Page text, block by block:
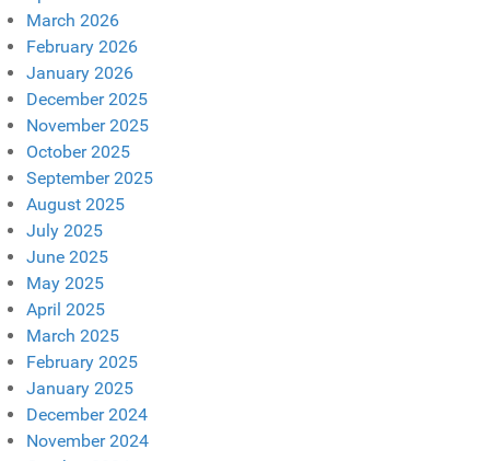
March 2026
February 2026
January 2026
December 2025
November 2025
October 2025
September 2025
August 2025
July 2025
June 2025
May 2025
April 2025
March 2025
February 2025
January 2025
December 2024
November 2024